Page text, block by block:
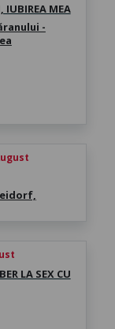
IUBIREA MEA
-
LA SEX CU